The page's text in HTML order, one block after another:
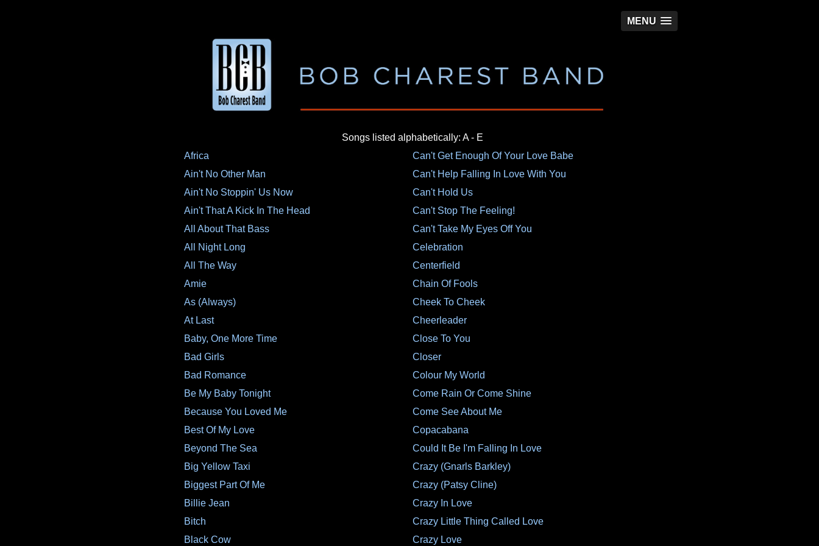
MENU
Songs listed alphabetically: A - E
Africa
Ain't No Other Man
Ain't No Stoppin' Us Now
Ain't That A Kick In The Head
All About That Bass
All Night Long
All The Way
Amie
As (Always)
At Last
Baby, One More Time
Bad Girls
Bad Romance
Be My Baby Tonight
Because You Loved Me
Best Of My Love
Beyond The Sea
Big Yellow Taxi
Biggest Part Of Me
Billie Jean
Bitch
Black Cow
Can't Get Enough Of Your Love Babe
Can't Help Falling In Love With You
Can't Hold Us
Can't Stop The Feeling!
Can't Take My Eyes Off You
Celebration
Centerfield
Chain Of Fools
Cheek To Cheek
Cheerleader
Close To You
Closer
Colour My World
Come Rain Or Come Shine
Come See About Me
Copacabana
Could It Be I'm Falling In Love
Crazy (Gnarls Barkley)
Crazy (Patsy Cline)
Crazy In Love
Crazy Little Thing Called Love
Crazy Love